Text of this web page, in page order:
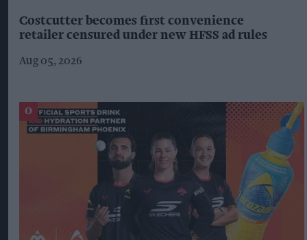
Costcutter becomes first convenience
retailer censured under new HFSS ad rules
Aug 05, 2026